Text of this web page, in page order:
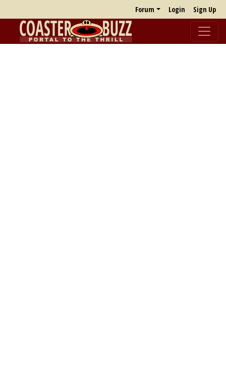
Forum Login Sign Up